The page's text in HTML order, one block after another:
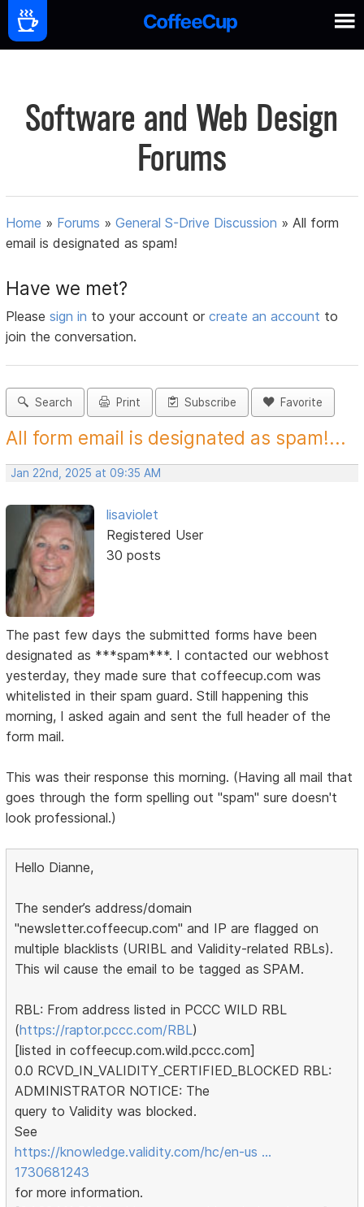
Software and Web Design
Forums
Home » Forums »General S-Drive Discussion »All form
email is designated as spam!
Have we met?
Pleasesign in to your account orcreate an account to
join the conversation.
Search Print Subscribe Favorite
All form email is designated as spam!...
Jan 22nd, 2025 at 09:35 AM
lisaviolet
Registered User
30 posts
The past few days the submitted forms have been
designated as ***spam***. I contacted our webhost
yesterday, they made sure that coffeecup.com was
whitelisted in their spam guard. Still happening this
morning, I asked again and sent the full header of the
form mail.
This was their response this morning. (Having all mail that
goes through the form spelling out "spam" sure doesn't
look professional.)
Hello Dianne,
The sender’s address/domain
"newsletter.coffeecup.com" and IP are flagged on
multiple blacklists (URIBL and Validity-related RBLs).
This wil cause the email to be tagged as SPAM.
RBL: From address listed in PCCC WILD RBL
(https://raptor.pccc.com/RBL)
[listed in coffeecup.com.wild.pccc.com]
0.0 RCVD_IN_VALIDITY_CERTIFIED_BLOCKED RBL:
ADMINISTRATOR NOTICE: The
query to Validity was blocked.
See
https://knowledge.validity.com/hc/en-us …
1730681243
for more information.